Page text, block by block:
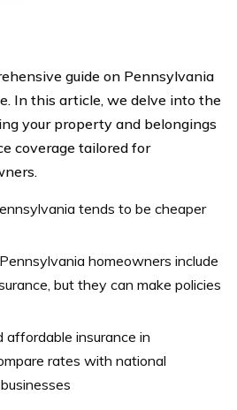
guide on Pennsylvania
In this article, we delve into the
your property and belongings
coverage tailored for
tends to be cheaper
homeowners include
but they can make policies
insurance in
rates with national